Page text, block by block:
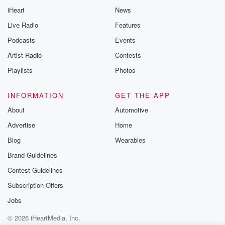
iHeart
Live Radio
Podcasts
Artist Radio
Playlists
News
Features
Events
Contests
Photos
INFORMATION
About
Advertise
Blog
Brand Guidelines
Contest Guidelines
Subscription Offers
Jobs
GET THE APP
Automotive
Home
Wearables
© 2026 iHeartMedia, Inc.